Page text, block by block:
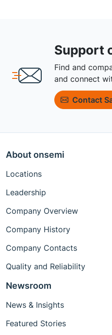
Support
Find and
and connect
Contact
About onsemi
Locations
Leadership
Company Overview
Company History
Company Contacts
Quality and Reliability
Newsroom
News & Insights
Featured Stories